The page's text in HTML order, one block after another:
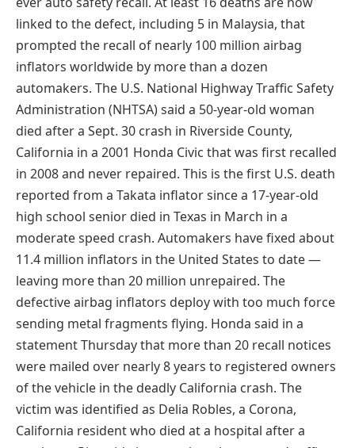
linked to the defect, including 5 in Malaysia, that
prompted the recall of nearly 100 million airbag
inflators worldwide by more than a dozen
automakers. The U.S. National Highway Traffic Safety
Administration (NHTSA) said a 50-year-old woman
died after a Sept. 30 crash in Riverside County,
California in a 2001 Honda Civic that was first recalled
in 2008 and never repaired. This is the first U.S. death
reported from a Takata inflator since a 17-year-old
high school senior died in Texas in March in a
moderate speed crash. Automakers have fixed about
11.4 million inflators in the United States to date —
leaving more than 20 million unrepaired. The
defective airbag inflators deploy with too much force
sending metal fragments flying. Honda said in a
statement Thursday that more than 20 recall notices
were mailed over nearly 8 years to registered owners
of the vehicle in the deadly California crash. The
victim was identified as Delia Robles, a Corona,
California resident who died at a hospital after a